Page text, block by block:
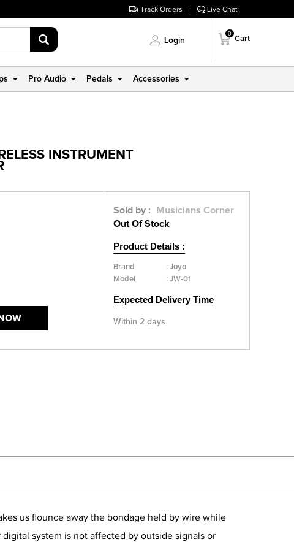
Track Orders Live Chat
Login
0
Cart
Pro Audio Pedals Accessories
INSTRUMENT
Sold by :
Musicians Corner
Out Of Stock
Product Details :
Brand :Joyo
Model
: JW-01
Expected Delivery Time
Within 2 days
us flounce away the bondage held by wire while
system is not affected by outside signals or